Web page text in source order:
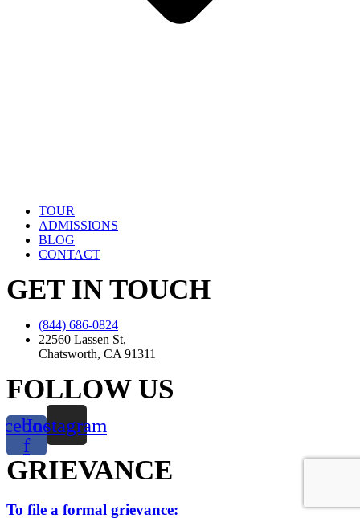
TOUR
ADMISSIONS
BLOG
CONTACT
GET IN TOUCH
(844) 686-0824
22560 Lassen St,
Chatsworth, CA 91311
FOLLOW US
f
Instagram
GRIEVANCE
To file a formal grievance: